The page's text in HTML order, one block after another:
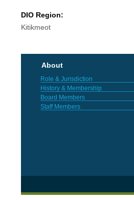
DIO Region:
Kitikmeot
About
Role & Jurisdiction
History & Membership
Board Members
Staff Members